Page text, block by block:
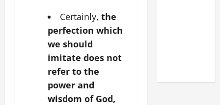
Certainly, the
perfection which
we should
imitate does not
refer to the
power and
wisdom of God,